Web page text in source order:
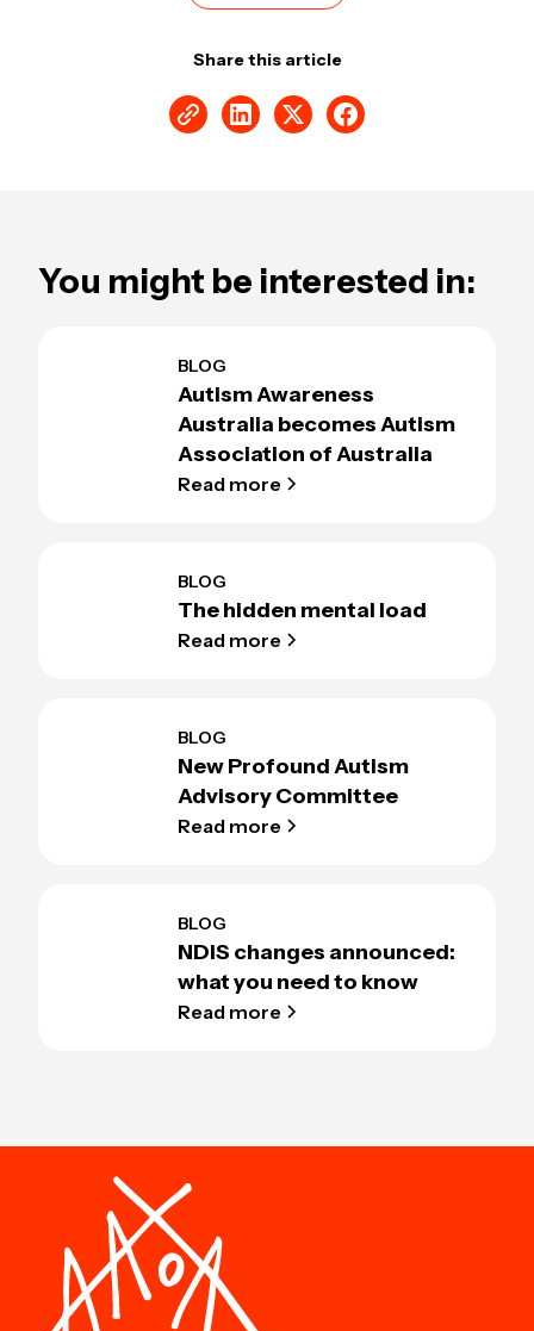
Share this article
You might be interested in:
BLOG
Autism Awareness
Australia becomes Autism
Association of Australia
Read more
BLOG
The hidden mental load
Read more
BLOG
New Profound Autism
Advisory Committee
Read more
BLOG
NDIS changes announced:
what you need to know
Read more